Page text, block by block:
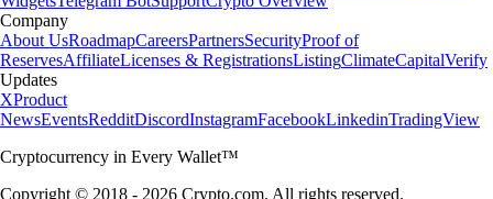
Company
About UsRoadmapCareersPartnersSecurityProof of
ReservesAffiliateLicenses & RegistrationsListingClimateCapitalVerify
Updates
XProduct
NewsEventsRedditDiscordInstagramFacebookLinkedinTradingView
Cryptocurrency in Every Wallet™
Copyright © 2018 - 2026 Crypto.com. All rights reserved.